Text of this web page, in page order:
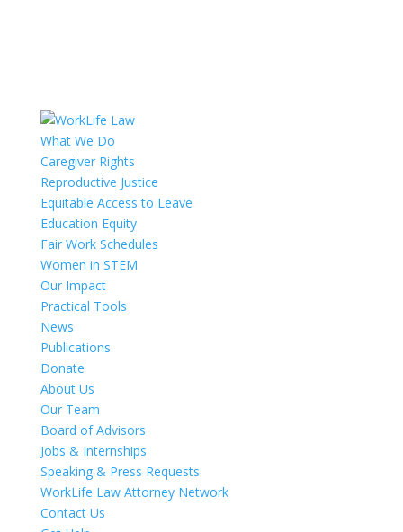
What We Do
Caregiver Rights
Reproductive Justice
Equitable Access to Leave
Education Equity
Fair Work Schedules
Women in STEM
Our Impact
Practical Tools
News
Publications
Donate
About Us
Our Team
Board of Advisors
Jobs & Internships
Speaking & Press Requests
WorkLife Law Attorney Network
Contact Us